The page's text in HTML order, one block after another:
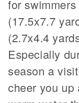
for
(17.5x7.7
(2.7x4.4
Especially
season a
cheer you up